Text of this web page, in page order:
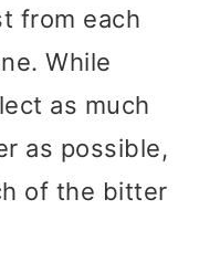
from each
While
as much
as possible,
of the bitter